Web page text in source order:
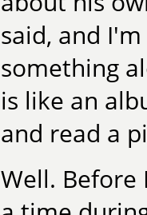
said, and
something
is like an
and read a
Well. Before